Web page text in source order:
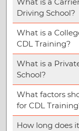
What is a
Driving School?
What is a
CDL Training?
What is a
School?
What factors
for CDL
How long does